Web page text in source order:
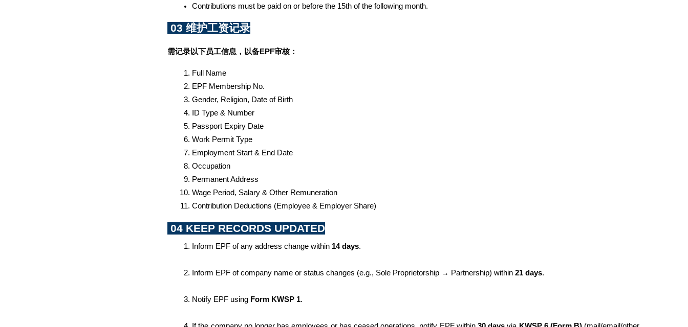
Contributions must be paid on or before the 15th of the following month.
03 维护工资记录
需记录以下员工信息，以备EPF审核：
Full Name
EPF Membership No.
Gender, Religion, Date of Birth
ID Type & Number
Passport Expiry Date
Work Permit Type
Employment Start & End Date
Occupation
Permanent Address
Wage Period, Salary & Other Remuneration
Contribution Deductions (Employee & Employer Share)
04 KEEP RECORDS UPDATED
Inform EPF of any address change within 14 days.
Inform EPF of company name or status changes (e.g., Sole Proprietorship → Partnership) within 21 days.
Notify EPF using Form KWSP 1.